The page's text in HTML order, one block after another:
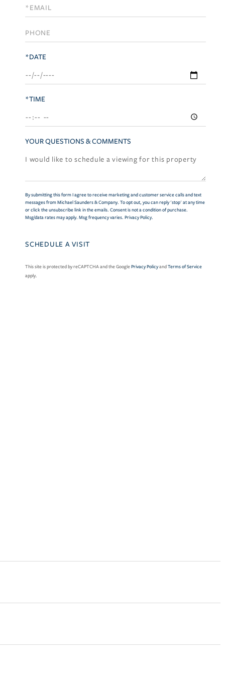
Visit
*DATE
*TIME
YOUR QUESTIONS & COMMENTS
By submitting this form I agree to receive marketing and customer service calls and text
messages from Michael Saunders & Company. To opt out, you can reply 'stop' at any time
or click the unsubscribe link in the emails. Consent is not a condition of purchase.
Msg/data rates may apply. Msg frequency varies. Privacy Policy.
This site is protected by reCAPTCHA and the GooglePrivacy PolicyandTerms of Service
apply.